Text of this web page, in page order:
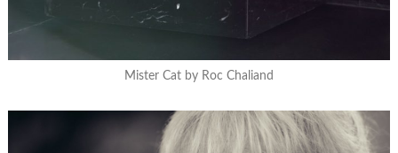
Mister Cat by Roc Chaliand